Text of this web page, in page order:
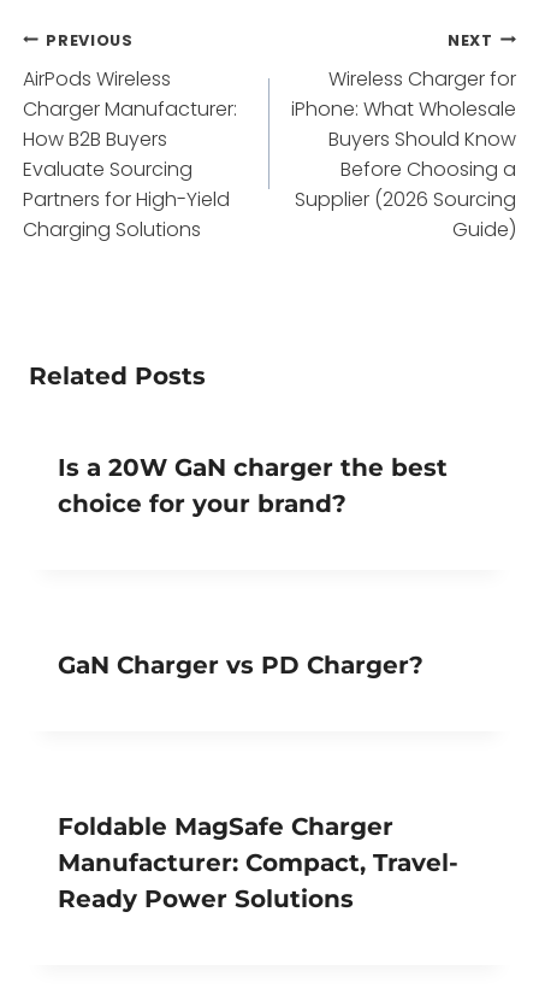
Post
navigation
PREVIOUS
AirPods Wireless
Charger Manufacturer:
How B2B Buyers
Evaluate Sourcing
Partners for High-Yield
Charging Solutions
NEXT
Wireless Charger for
iPhone: What Wholesale
Buyers Should Know
Before Choosing a
Supplier (2026 Sourcing
Guide)
Related Posts
Is a 20W GaN charger the best
choice for your brand?
GaN Charger vs PD Charger?
Foldable MagSafe Charger
Manufacturer: Compact, Travel-
Ready Power Solutions